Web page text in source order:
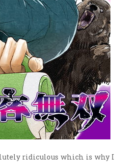
ridiculous which is why I